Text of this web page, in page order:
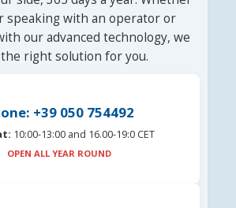
speaking with an operator or
our advanced technology, we
right solution for you.
+39 050 754492
10:00-13:00 and 16.00-19:0 CET
OPEN ALL YEAR ROUND